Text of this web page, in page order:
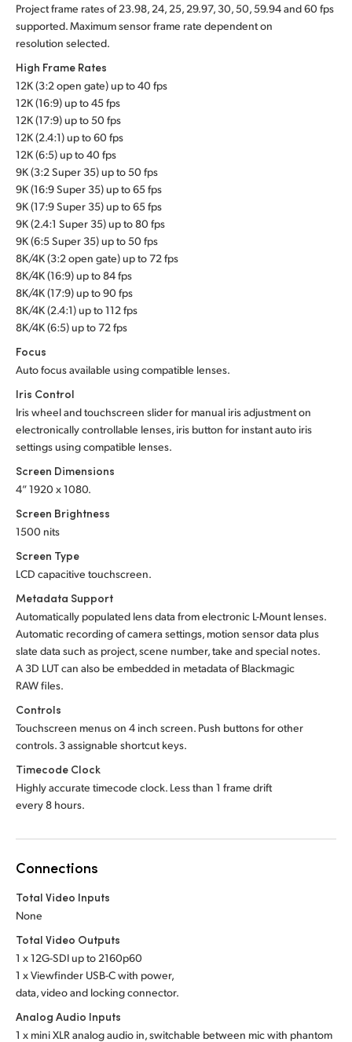
Project frame rates of 23.98, 24, 25, 29.97, 30, 50, 59.94 and 60 fps
supported. Maximum sensor frame rate dependent on
resolution selected.
High Frame Rates
12K (3:2 open gate) up to 40 fps
12K (16:9) up to 45 fps
12K (17:9) up to 50 fps
12K (2.4:1) up to 60 fps
12K (6:5) up to 40 fps
9K (3:2 Super 35) up to 50 fps
9K (16:9 Super 35) up to 65 fps
9K (17:9 Super 35) up to 65 fps
9K (2.4:1 Super 35) up to 80 fps
9K (6:5 Super 35) up to 50 fps
8K/4K (3:2 open gate) up to 72 fps
8K/4K (16:9) up to 84 fps
8K/4K (17:9) up to 90 fps
8K/4K (2.4:1) up to 112 fps
8K/4K (6:5) up to 72 fps
Focus
Auto focus available using compatible lenses.
Iris Control
Iris wheel and touchscreen slider for manual iris adjustment on
electronically controllable lenses, iris button for instant auto iris
settings using compatible lenses.
Screen Dimensions
4” 1920 x 1080.
Screen Brightness
1500 nits
Screen Type
LCD capacitive touchscreen.
Metadata Support
Automatically populated lens data from electronic L-Mount lenses.
Automatic recording of camera settings, motion sensor data plus
slate data such as project, scene number, take and special notes.
A 3D LUT can also be embedded in metadata of Blackmagic
RAW files.
Controls
Touchscreen menus on 4 inch screen. Push buttons for other
controls. 3 assignable shortcut keys.
Timecode Clock
Highly accurate timecode clock. Less than 1 frame drift
every 8 hours.
Connections
Total Video Inputs
None
Total Video Outputs
1 x 12G-SDI up to 2160p60
1 x Viewfinder USB-C with power,
data, video and locking connector.
Analog Audio Inputs
1 x mini XLR analog audio in, switchable between mic with phantom